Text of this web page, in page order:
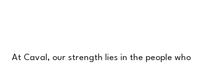
At Caval, our strength lies in the people who